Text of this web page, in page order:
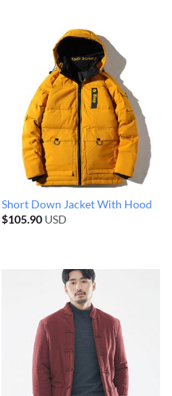
Short Down Jacket With Hood
$105.90USD